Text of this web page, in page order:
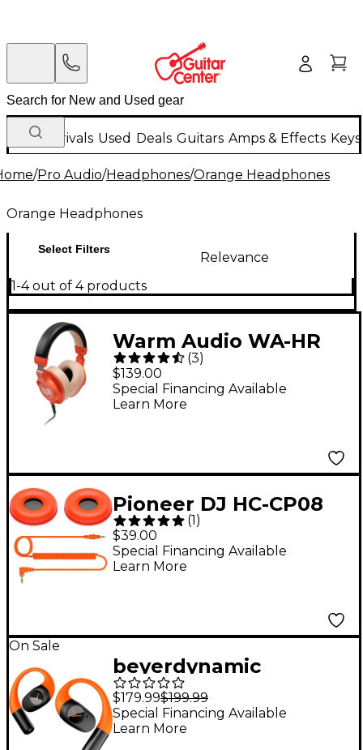
New Arrivals Used Deals Guitars Amps & Effects
/Pro Audio/Headphones/Orange Headphones
Orange Headphones
Select Filters
Relevance
1-4 out of 4 products
Warm Audio WA-HR
HeadRoom Closed-
Back Professional
Studio Headphones -
(3)
$139.00
Special Financing Available
Learn More
Pioneer DJ HC-CP08
Accessory Pack for
HDJ-CUE1 Headphones
Orange
(1)
$39.00
Special Financing Available
Learn More
On Sale
beyerdynamic
AMIRON 200 Open
True Wireless
Earphones - Sport
$179.99$199.99
Special Financing Available
Learn More